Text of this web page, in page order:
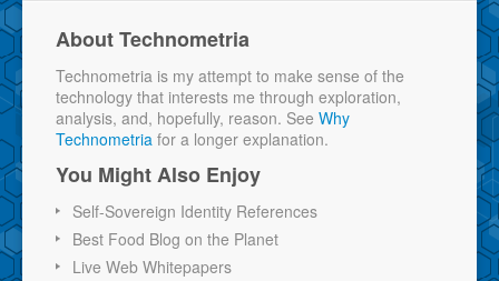
About Technometria
Technometria is my attempt to make sense of the
technology that interests me through exploration,
analysis, and, hopefully, reason. See Why
Technometria for a longer explanation.
You Might Also Enjoy
Self-Sovereign Identity References
Best Food Blog on the Planet
Live Web Whitepapers